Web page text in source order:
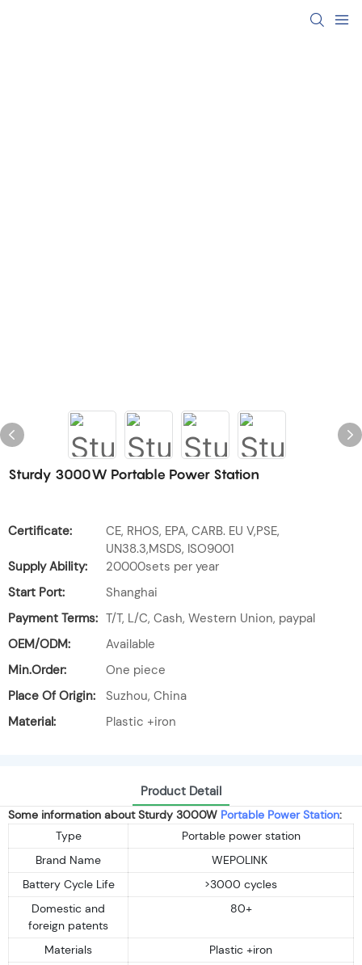
Sturdy 3000W Portable Power Station
Certificate:
CE, RHOS, EPA, CARB. EU V,PSE,
UN38.3,MSDS, ISO9001
Supply Ability:
20000sets per year
Start Port:
Shanghai
Payment Terms: T/T, L/C, Cash, Western Union, paypal
OEM/ODM:
Available
Min.Order:
One piece
Place Of Origin:
Suzhou, China
Material:
Plastic +iron
Product Detail
Some information about Sturdy 3000W Portable Power Station:
Type
Portable power station
Brand Name
WEPOLINK
Battery Cycle Life
>3000 cycles
Domestic and
foreign patents
80+
Materials
Plastic +iron